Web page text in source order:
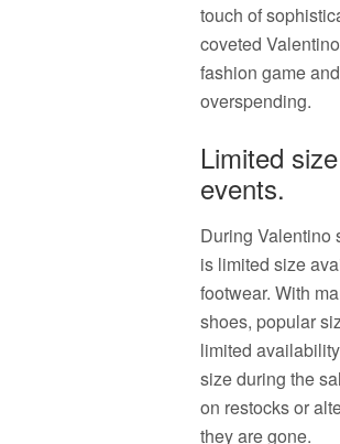
touch of
coveted
fashion game
overspending.
Limited
events.
During Valentino
is limited size
footwear. With
shoes, popular
limited
size during the
on restocks or
they are gone.